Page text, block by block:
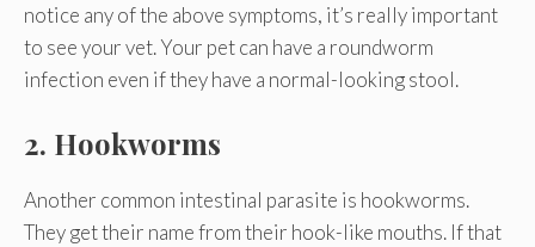
notice any of the above symptoms, it’s really important
to see your vet. Your pet can have a roundworm
infection even if they have a normal-looking stool.
2. Hookworms
Another common intestinal parasite is hookworms.
They get their name from their hook-like mouths. If that